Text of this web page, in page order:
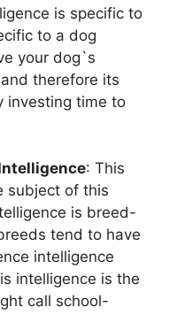
is specific to
to a dog
your dog`s
therefore its
investing time to
: This
subject of this
is breed-
tend to have
intelligence
intelligence is the
call school-